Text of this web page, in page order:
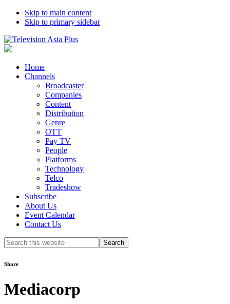
Skip to main content
Skip to primary sidebar
Home
Channels
Broadcaster
Companies
Content
Distribution
Genre
OTT
Pay TV
People
Platforms
Technology
Telco
Tradeshow
Subscribe
About Us
Event Calendar
Contact Us
Search
this
Share
Mediacorp